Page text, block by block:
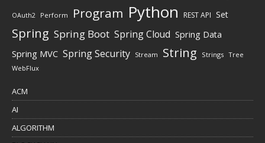
OAuth2 Perform Program Python REST API Set
Spring Spring Boot Spring Cloud Spring Data
Spring MVC Spring Security Stream String Strings Tree
WebFlux
ACM
AI
ALGORITHM